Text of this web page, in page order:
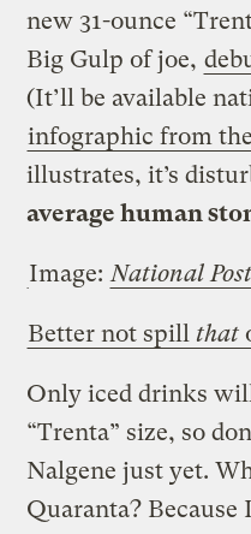
new 31-ounce
Big Gulp of joe,
(It’ll be available
infographic from the
illustrates, it’s
average human
Image: National Post
Better not spillthat
Only iced drinks
“Trenta” size, so
Nalgene just yet.
Quaranta? Because